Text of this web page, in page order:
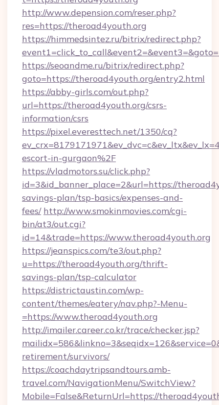
http://www.depension.com/reser.php?
res=https://theroad4youth.org
https://himmedsintez.ru/bitrix/redirect.php?
https://seoandme.ru/bitrix/redirect.php?
goto=https://theroad4youth.org/entry2.html
https://abby-girls.com/out.php?
url=https://theroad4youth.org/csrs-
information/csrs
https://pixel.everesttech.net/1350/cq?
escort-in-gurgaon%2F
https://vladmotors.su/click.php?
id=3&id_banner_place=2&url=https://
savings-plan/tsp-basics/expenses-and-
fees/ http://www.smokinmovies.com/cgi-
bin/at3/out.cgi?
id=14&trade=https://www.theroad4youth.org
https://jeanspics.com/te3/out.php?
u=https://theroad4youth.org/thrift-
savings-plan/tsp-calculator
https://districtaustin.com/wp-
content/themes/eatery/nav.php?-Menu-
=https://www.theroad4youth.org
http://imailer.career.co.kr/trace/checker.jsp?
retirement/survivors/
https://coachdaytripsandtours.amb-
travel.com/NavigationMenu/SwitchView?
Mobile=False&ReturnUrl=https://